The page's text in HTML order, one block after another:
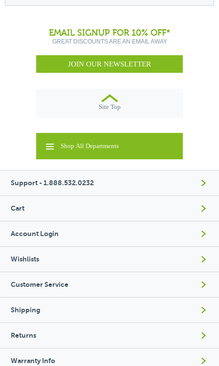
EMAIL SIGNUP FOR 10% OFF*
GREAT DISCOUNTS ARE AN EMAIL AWAY
JOIN OUR NEWSLETTER
Site Top
Shop All Departments
Support - 1.888.532.0232
Cart
Account Login
Wishlists
Customer Service
Shipping
Returns
Warranty Info